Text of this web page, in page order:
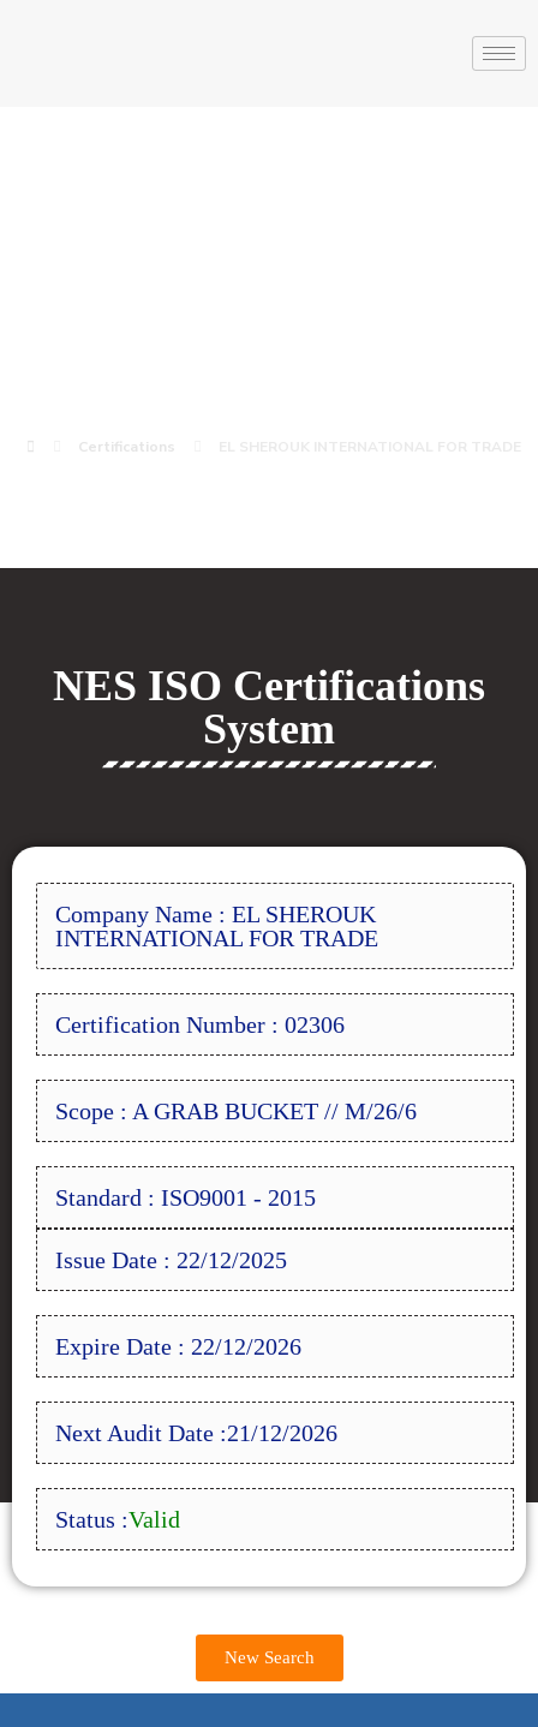
Certifications
NES ISO Certifications
System
Company Name : EL SHEROUK
INTERNATIONAL FOR TRADE
Certification Number : 02306
Scope : A GRAB BUCKET // M/26/6
Standard : ISO9001 - 2015
Issue Date : 22/12/2025
Expire Date : 22/12/2026
Next Audit Date :21/12/2026
Status :Valid
New Search